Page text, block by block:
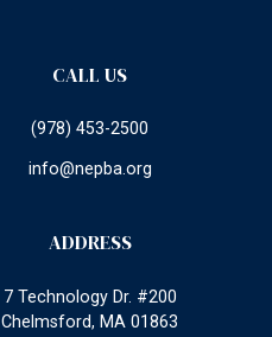
CALL US
(978) 453-2500
info@nepba.org
ADDRESS
7 Technology Dr. #200
Chelmsford, MA 01863